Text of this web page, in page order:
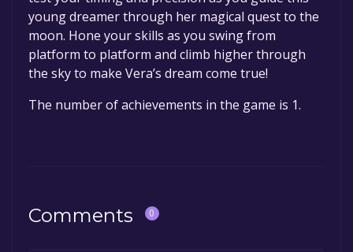
young dreamer through her magical quest to the
moon. Hone your skills as you swing from
platform to platform and climb higher through
the sky to make Vera’s dream come true!
The number of achievements in the game is 1.
Comments 0